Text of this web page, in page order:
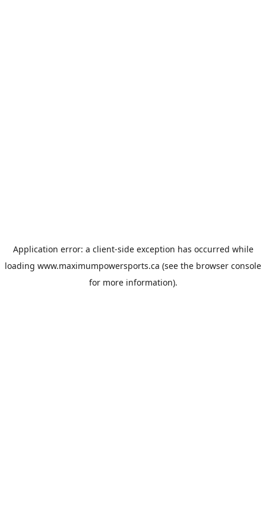
Application error: a client-side exception has occurred while
loading www.maximumpowersports.ca (see the browser console
for more information).